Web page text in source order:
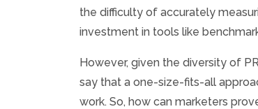
the difficulty of accurately
investment in tools like
However, given the diversity of
say that a one-size-fits-all
work. So, how can marketers